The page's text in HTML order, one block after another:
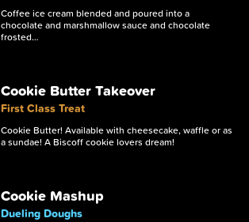
Coffee ice cream blended and poured into a
chocolate and marshmallow sauce and chocolate
frosted…
Cookie Butter Takeover
First Class Treat
Cookie Butter! Available with cheesecake, waffle or as
a sundae! A Biscoff cookie lovers dream!
Cookie Mashup
Dueling Doughs